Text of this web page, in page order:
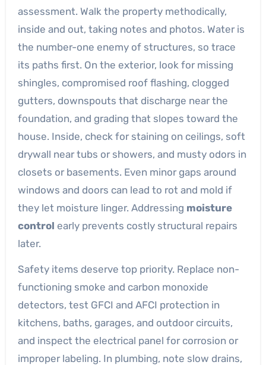
assessment. Walk the property methodically,
inside and out, taking notes and photos. Water is
the number-one enemy of structures, so trace
its paths first. On the exterior, look for missing
shingles, compromised roof flashing, clogged
gutters, downspouts that discharge near the
foundation, and grading that slopes toward the
house. Inside, check for staining on ceilings, soft
drywall near tubs or showers, and musty odors in
closets or basements. Even minor gaps around
windows and doors can lead to rot and mold if
they let moisture linger. Addressing moisture
control early prevents costly structural repairs
later.
Safety items deserve top priority. Replace non-
functioning smoke and carbon monoxide
detectors, test GFCI and AFCI protection in
kitchens, baths, garages, and outdoor circuits,
and inspect the electrical panel for corrosion or
improper labeling. In plumbing, note slow drains,